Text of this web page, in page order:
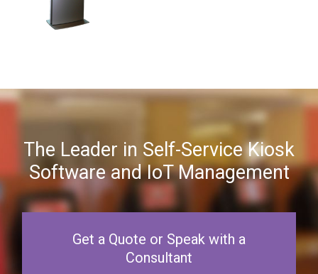
The Leader in Self-Service Kiosk
Software and IoT Management
Get a Quote or Speak with a
Consultant